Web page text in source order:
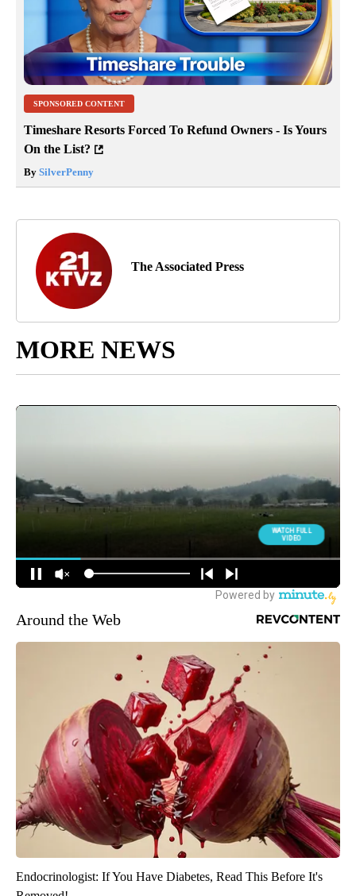
SPONSORED CONTENT
Timeshare Resorts Forced To Refund Owners - Is Yours
On the List?
By SilverPenny
The Associated Press
MORE NEWS
Around the Web
Endocrinologist: If You Have Diabetes, Read This Before It's